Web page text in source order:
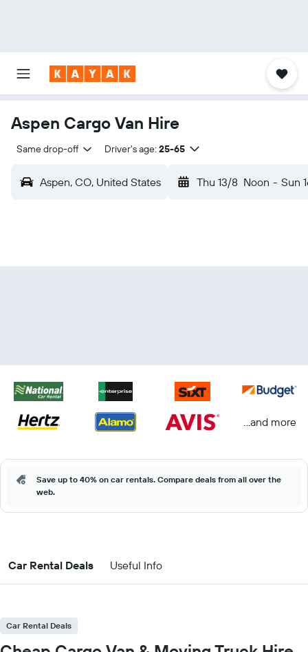
Aspen Cargo Van Hire
Same drop-off Driver's age: 25-65
Aspen, CO, United States Thu 13/8 Noon - Sun
...and more
Save up to 40% on car rentals. Compare deals from all over the
web.
Car Rental Deals Useful Info
Car Rental Deals